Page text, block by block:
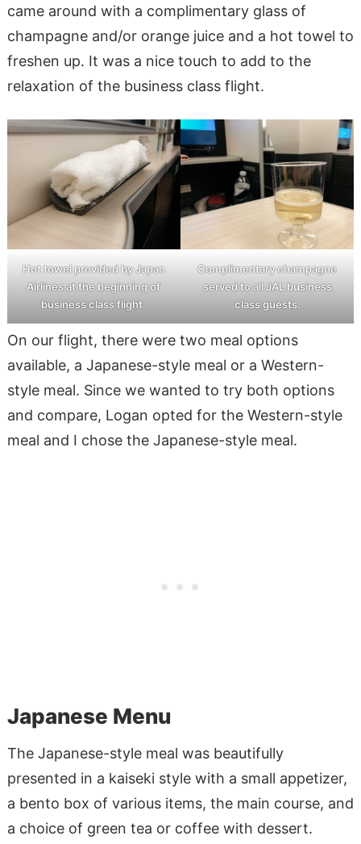
came around with a complimentary glass of
champagne and/or orange juice and a hot towel to
freshen up. It was a nice touch to add to the
relaxation of the business class flight.
Hot towel provided by Japan
Airlines at the beginning of
business class flight.
Complimentary champagne
served to all JAL business
class guests.
On our flight, there were two meal options
available, a Japanese-style meal or a Western-
style meal. Since we wanted to try both options
and compare, Logan opted for the Western-style
meal and I chose the Japanese-style meal.
Japanese Menu
The Japanese-style meal was beautifully
presented in a kaiseki style with a small appetizer,
a bento box of various items, the main course, and
a choice of green tea or coffee with dessert.